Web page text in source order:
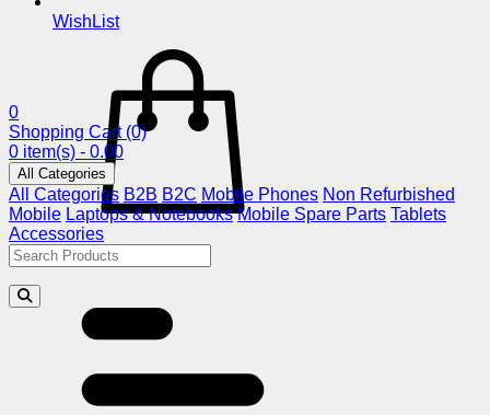
WishList
0
Shopping Cart (0)
0 item(s) - 0.00
All Categories
All Categories B2B B2C Mobile Phones Non Refurbished
Mobile Laptops & Notebooks Mobile Spare Parts Tablets
Accessories